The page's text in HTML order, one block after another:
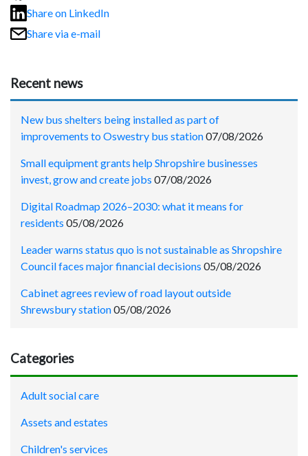
Share on LinkedIn
Share via e-mail
Recent news
New bus shelters being installed as part of
improvements to Oswestry bus station07/08/2026
Small equipment grants help Shropshire businesses
invest, grow and create jobs 07/08/2026
Digital Roadmap 2026–2030: what it means for
residents 05/08/2026
Leader warns status quo is not sustainable as Shropshire
Council faces major financial decisions 05/08/2026
Cabinet agrees review of road layout outside
Shrewsbury station05/08/2026
Categories
Adult social care
Assets and estates
Children's services